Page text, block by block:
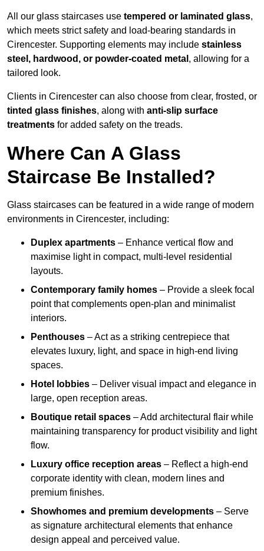
All our glass staircases use tempered or laminated glass,
which meets strict safety and load-bearing standards in
Cirencester. Supporting elements may include stainless
steel, hardwood, or powder-coated metal , allowing for a
tailored look.
Clients in Cirencester can also choose from clear, frosted, or
tinted glass finishes, along with anti-slip surface
treatments for added safety on the treads.
Where Can A Glass
Staircase Be Installed?
Glass staircases can be featured in a wide range of modern
environments in Cirencester, including:
Duplex apartments – Enhance vertical flow and
maximise light in compact, multi-level residential
layouts.
Contemporary family homes – Provide a sleek focal
point that complements open-plan and minimalist
interiors.
Penthouses – Act as a striking centrepiece that
elevates luxury, light, and space in high-end living
spaces.
Hotel lobbies – Deliver visual impact and elegance in
large, open reception areas.
Boutique retail spaces – Add architectural flair while
maintaining transparency for product visibility and light
flow.
Luxury office reception areas – Reflect a high-end
corporate identity with clean, modern lines and
premium finishes.
Showhomes and premium developments – Serve
as signature architectural elements that enhance
design appeal and perceived value.